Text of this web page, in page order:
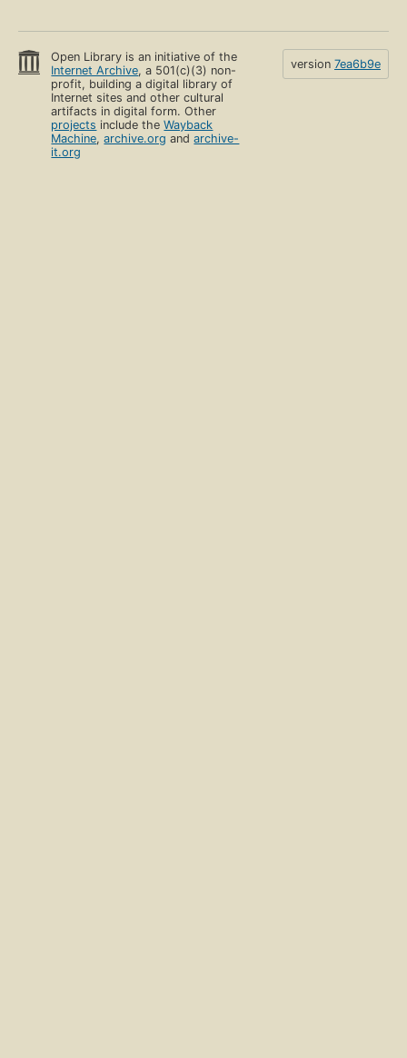
Open Library is an initiative of the
Internet Archive, a 501(c)(3) non-
profit, building a digital library of
Internet sites and other cultural
artifacts in digital form. Other
projects include theWayback
Machine,archive.org andarchive-
it.org
version 7ea6b9e